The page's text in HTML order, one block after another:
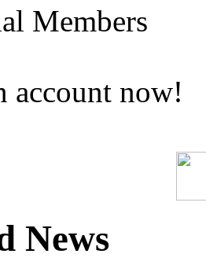
Members
account now!
News